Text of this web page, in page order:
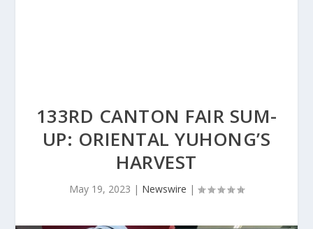
133RD CANTON FAIR SUM-
UP: ORIENTAL YUHONG’S
HARVEST
May 19, 2023 | Newswire |